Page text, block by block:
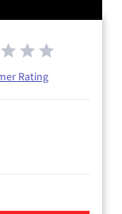
Rating